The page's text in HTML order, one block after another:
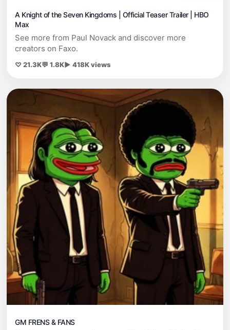
A Knight of the Seven Kingdoms | Official Teaser Trailer | HBO
Max
See more from Paul Novack and discover more
creators on Faxo.
♡ 21.3K💬 1.8K▶ 418K views
GM FRENS & FANS